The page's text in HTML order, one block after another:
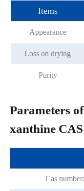
Items
Appearance
Loss on drying
Purity
Parameters
xanthine
Cas number: